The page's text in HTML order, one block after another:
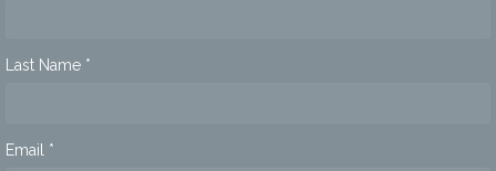
Last Name *
Email *